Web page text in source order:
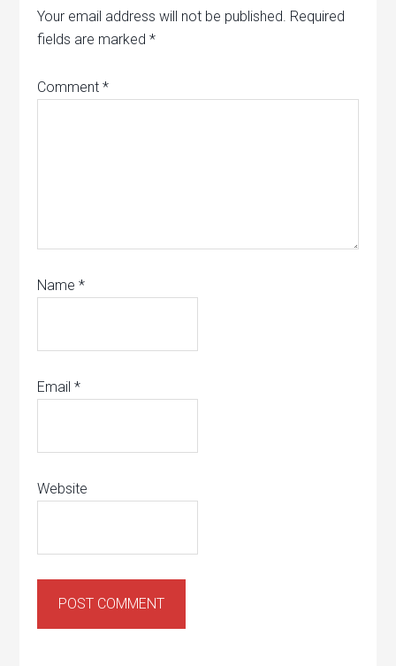
Your email address will not be published. Required
fields are marked*
Comment*
Name*
Email*
Website